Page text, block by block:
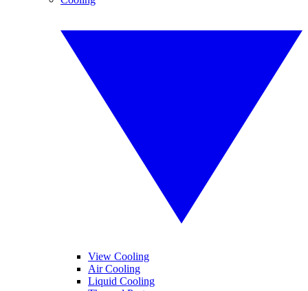
View Cooling
Air Cooling
Liquid Cooling